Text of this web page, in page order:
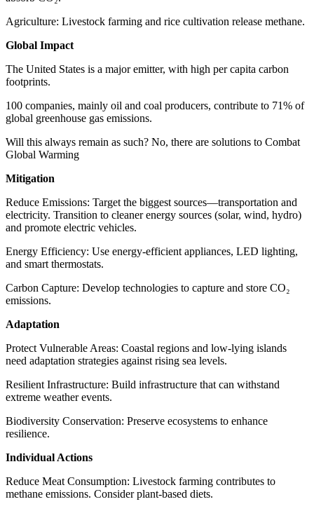
Agriculture: Livestock farming and rice cultivation release methane.
Global Impact
The United States is a major emitter, with high per capita carbon
footprints.
100 companies, mainly oil and coal producers, contribute to 71% of
global greenhouse gas emissions.
Will this always remain as such? No, there are solutions to Combat
Global Warming
Mitigation
Reduce Emissions: Target the biggest sources—transportation and
electricity. Transition to cleaner energy sources (solar, wind, hydro)
and promote electric vehicles.
Energy Efficiency: Use energy-efficient appliances, LED lighting,
and smart thermostats.
Carbon Capture: Develop technologies to capture and store CO₂
emissions.
Adaptation
Protect Vulnerable Areas: Coastal regions and low-lying islands
need adaptation strategies against rising sea levels.
Resilient Infrastructure: Build infrastructure that can withstand
extreme weather events.
Biodiversity Conservation: Preserve ecosystems to enhance
resilience.
Individual Actions
Reduce Meat Consumption: Livestock farming contributes to
methane emissions. Consider plant-based diets.